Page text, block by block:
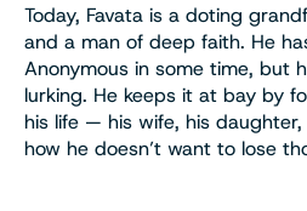
Today, Favata is a doting
and a man of deep faith. He
Anonymous in some time, but
lurking. He keeps it at bay by
his life — his wife, his daughter,
how he doesn’t want to lose